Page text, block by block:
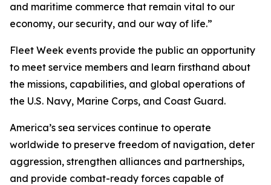
and maritime commerce that remain vital to our
economy, our security, and our way of life.”
Fleet Week events provide the public an opportunity
to meet service members and learn firsthand about
the missions, capabilities, and global operations of
the U.S. Navy, Marine Corps, and Coast Guard.
America’s sea services continue to operate
worldwide to preserve freedom of navigation, deter
aggression, strengthen alliances and partnerships,
and provide combat-ready forces capable of